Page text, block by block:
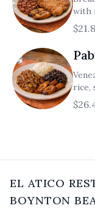
with
rice,
EL ATICO
BOYNTON